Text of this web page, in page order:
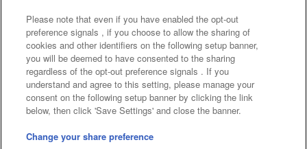
Frequently Asked Questions / Inquiries
©Bandai Namco Amusement Inc.
©Bandai Namco Amusement Lab Inc.
Please note that even if you have enabled the opt-out
preference signals , if you choose to allow the sharing of
cookies and other identifiers on the following setup banner,
you will be deemed to have consented to the sharing
regardless of the opt-out preference signals . If you
understand and agree to this setting, please manage your
consent on the following setup banner by clicking the link
below, then click 'Save Settings' and close the banner.
Change your share preference